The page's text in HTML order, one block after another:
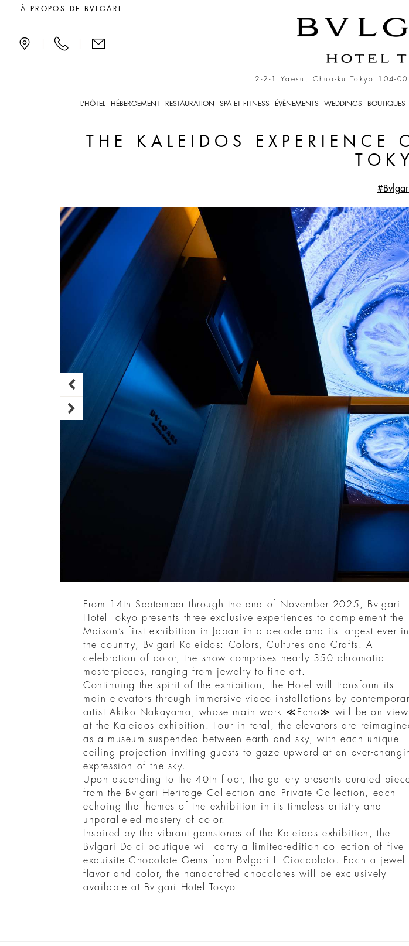
The Kaleidos Experience Comes to
À PROPOS DE BVLGARI
2-2-1 Yaesu, Chuo-ku Tokyo 104-
L’HÔTEL HÉBERGEMENT RESTAURATION SPA ET FITNESS ÉVÈNEMENTS WEDDINGS BOUTIQUES
THE KALEIDOS EXPERIENCE
From 14th September through the end of November 2025, Bvlgari
Hotel Tokyo presents three exclusive experiences to complement the
Maison’s first exhibition in Japan in a decade and its largest ever in
the country, Bvlgari Kaleidos: Colors, Cultures and Crafts. A
celebration of color, the show comprises nearly 350 chromatic
masterpieces, ranging from jewelry to fine art.
Continuing the spirit of the exhibition, the Hotel will transform its
main elevators through immersive video installations by
artist Akiko Nakayama, whose main work ≪Echo≫ will be on view
at the Kaleidos exhibition. Four in total, the elevators are
as a museum suspended between earth and sky, with each unique
ceiling projection inviting guests to gaze upward at an ever-
expression of the sky.
Upon ascending to the 40th floor, the gallery presents curated
from the Bvlgari Heritage Collection and Private Collection, each
echoing the themes of the exhibition in its timeless artistry and
unparalleled mastery of color.
Inspired by the vibrant gemstones of the Kaleidos exhibition, the
Bvlgari Dolci boutique will carry a limited-edition collection of five
exquisite Chocolate Gems from Bvlgari Il Cioccolato. Each a jewel
flavor and color, the handcrafted chocolates will be exclusively
available at Bvlgari Hotel Tokyo.